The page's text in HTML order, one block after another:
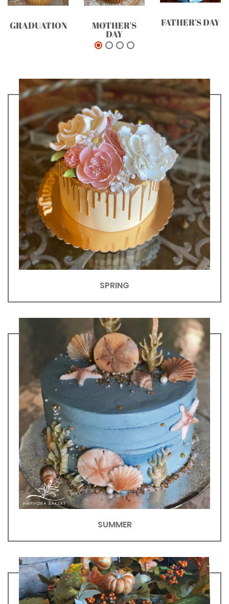
GRADUATION MOTHER'S
DAY
FATHER'S DAY
SPRING
SUMMER